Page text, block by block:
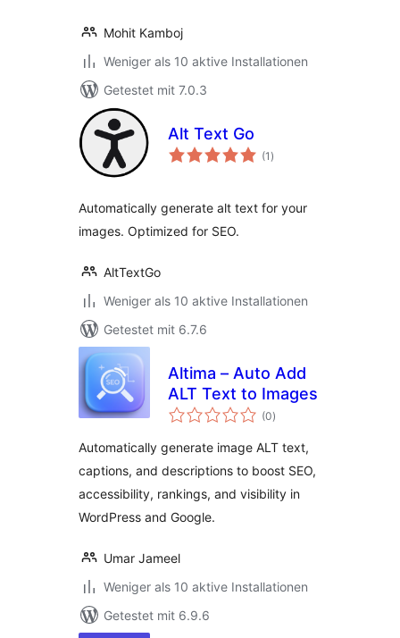
Mohit Kamboj
Weniger als 10 aktive Installationen
Getestet mit 7.0.3
Alt Text Go
(1 Bewertungen
gesamt
)
Automatically generate alt text for your
images. Optimized for SEO.
AltTextGo
Weniger als 10 aktive Installationen
Getestet mit 6.7.6
Altima – Auto Add
ALT Text to Images
(0Bewertungen
gesamt
)
Automatically generate image ALT text,
captions, and descriptions to boost SEO,
accessibility, rankings, and visibility in
WordPress and Google.
Umar Jameel
Weniger als 10 aktive Installationen
Getestet mit 6.9.6